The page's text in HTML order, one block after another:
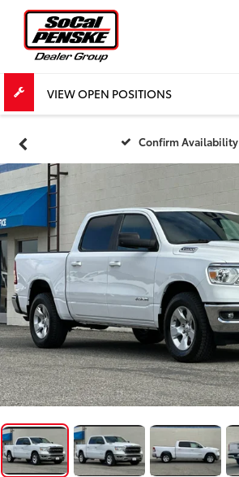
VIEW OPEN POSITIONS
Confirm Availability